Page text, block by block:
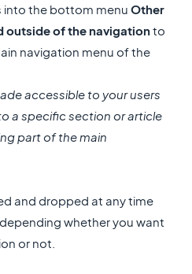
into the bottom menu Other
outside of the navigationto
navigation menu of the
accessible to your users
a specific section or article
part of the main
and dropped at any time
whether you want
or not.